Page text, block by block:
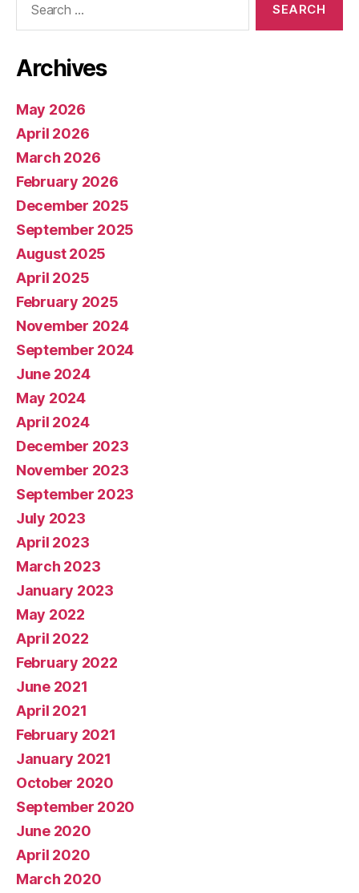
Archives
May 2026
April 2026
March 2026
February 2026
December 2025
September 2025
August 2025
April 2025
February 2025
November 2024
September 2024
June 2024
May 2024
April 2024
December 2023
November 2023
September 2023
July 2023
April 2023
March 2023
January 2023
May 2022
April 2022
February 2022
June 2021
April 2021
February 2021
January 2021
October 2020
September 2020
June 2020
April 2020
March 2020